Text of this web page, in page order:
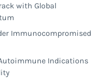
with Global
Immunocompromised
Indications